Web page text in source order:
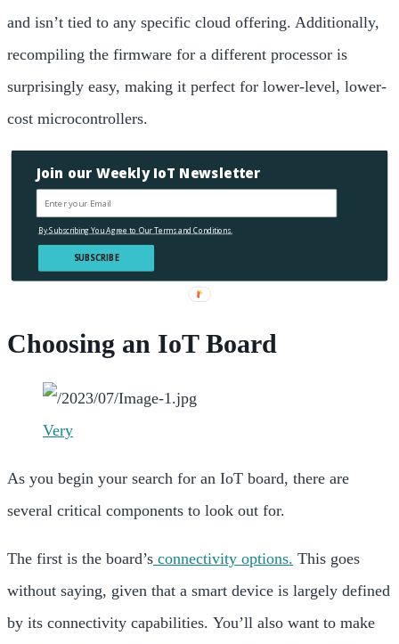
and isn’t tied to any specific cloud offering. Additionally,
recompiling the firmware for a different processor is
surprisingly easy, making it perfect for lower-level, lower-
cost microcontrollers.
Join our Weekly IoT Newsletter
SUBSCRIBE
By Subscribing You Agree to Our Terms and Conditions.
Choosing an IoT Board
Very
As you begin your search for an IoT board, there are
several critical components to look out for.
The first is the board’s connectivity options. This goes
without saying, given that a smart device is largely defined
by its connectivity capabilities. You’ll also want to make